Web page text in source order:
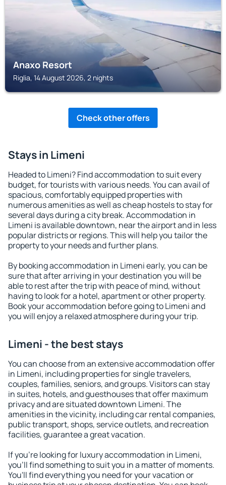
Anaxo Resort
Riglia, 14 August 2026, 2 nights
Check other offers
Stays in Limeni
Headed to Limeni? Find accommodation to suit every
budget, for tourists with various needs. You can avail of
spacious, comfortably equipped properties with
numerous amenities as well as cheap hostels to stay for
several days during a city break. Accommodation in
Limeni is available downtown, near the airport and in less
popular districts or regions. This will help you tailor the
property to your needs and further plans.
By booking accommodation in Limeni early, you can be
sure that after arriving in your destination you will be
able to rest after the trip with peace of mind, without
having to look for a hotel, apartment or other property.
Book your accommodation before going to Limeni and
you will enjoy a relaxed atmosphere during your trip.
Limeni - the best stays
You can choose from an extensive accommodation offer
in Limeni, including properties for single travelers,
couples, families, seniors, and groups. Visitors can stay
in suites, hotels, and guesthouses that offer maximum
privacy and are situated downtown Limeni. The
amenities in the vicinity, including car rental companies,
public transport, shops, service outlets, and recreation
facilities, guarantee a great vacation.
If you're looking for luxury accommodation in Limeni,
you'll find something to suit you in a matter of moments.
You'll find everything you need for your vacation or